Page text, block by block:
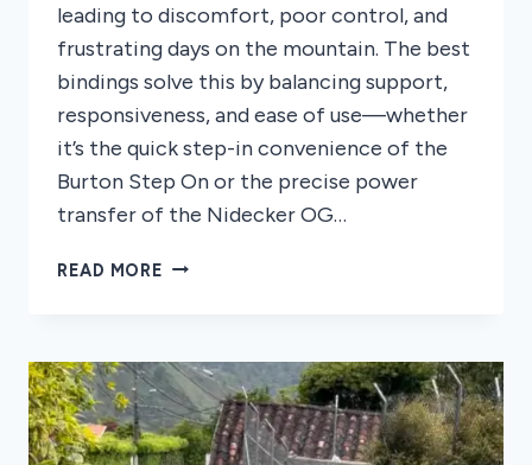
leading to discomfort, poor control, and
frustrating days on the mountain. The best
bindings solve this by balancing support,
responsiveness, and ease of use—whether
it’s the quick step-in convenience of the
Burton Step On or the precise power
transfer of the Nidecker OG…
READ MORE 8
OF
2026